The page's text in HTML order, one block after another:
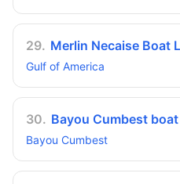
29. Merlin Necaise Boat
Gulf of America
30. Bayou Cumbest boat
Bayou Cumbest